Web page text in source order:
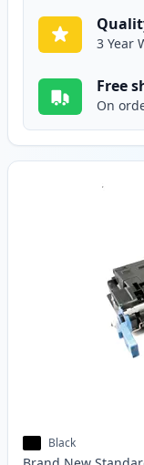
3 Year
Free
On
Black